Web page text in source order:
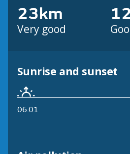
23km
Very good
Sunrise and sunset
06:01